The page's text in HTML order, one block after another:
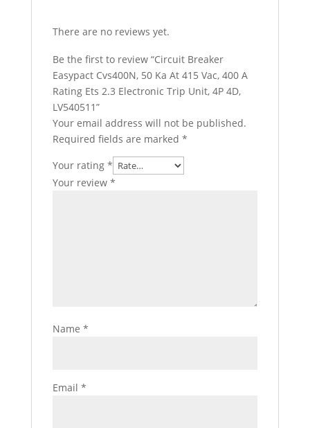
There are no reviews yet.
Be the first to review “Circuit Breaker
Easypact Cvs400N, 50 Ka At 415 Vac, 400 A
Rating Ets 2.3 Electronic Trip Unit, 4P 4D,
LV540511”
Your email address will not be published.
Required fields are marked *
Your rating *
Your review *
Name *
Email *